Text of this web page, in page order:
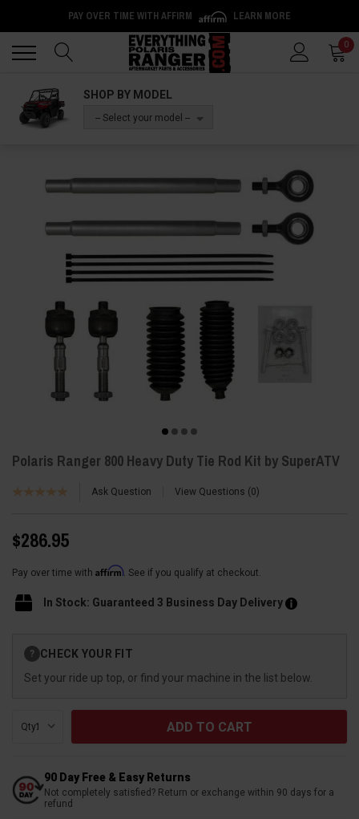
PAY OVER TIME WITH AFFIRM LEARN MORE
0
SHOP BY MODEL
-- Select your model --
Polaris Ranger 800 Heavy Duty Tie Rod Kit by SuperATV
Ask Question View Questions 0
$286.95
Pay over time with Affirm. See if you qualify at checkout.
In Stock: Guaranteed 3 Business Day Delivery
Stock:
? CHECK YOUR FIT
Set your ride up top, or find your machine in the list below.
Qty:
90 Day Free & Easy Returns
Not completely satisfied? Return or exchange within 90 days for a
refund